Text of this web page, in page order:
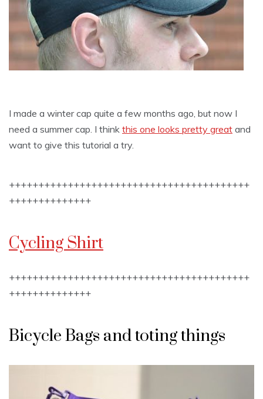
I made a winter cap quite a few months ago, but now I
need a summer cap. I think this one looks pretty great and
want to give this tutorial a try.
+++++++++++++++++++++++++++++++++++++++++
++++++++++++++
Cycling Shirt
+++++++++++++++++++++++++++++++++++++++++
++++++++++++++
Bicycle Bags and toting things